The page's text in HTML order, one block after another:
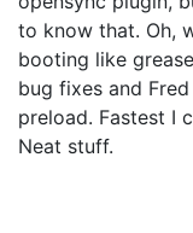
to know that. Oh,
booting like
bug fixes and
preload. Fastest I
Neat stuff.